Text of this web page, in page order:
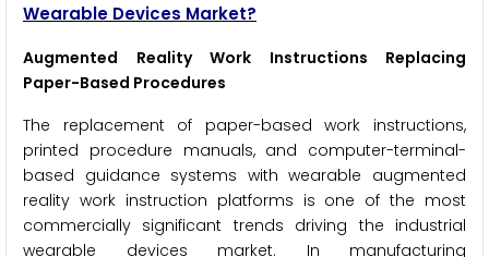
Wearable Devices Market?
Augmented Reality Work Instructions Replacing
Paper-Based Procedures
The replacement of paper-based work instructions,
printed procedure manuals, and computer-terminal-
based guidance systems with wearable augmented
reality work instruction platforms is one of the most
commercially significant trends driving the industrial
wearable devices market. In manufacturing